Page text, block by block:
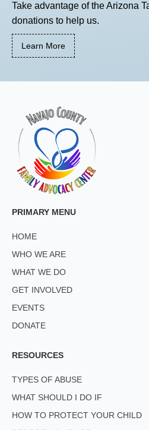
Take advantage of the Arizona
donations to help us.
Learn More
PRIMARY MENU
HOME
WHO WE ARE
WHAT WE DO
GET INVOLVED
EVENTS
DONATE
RESOURCES
TYPES OF ABUSE
WHAT SHOULD I DO IF
HOW TO PROTECT YOUR CHILD